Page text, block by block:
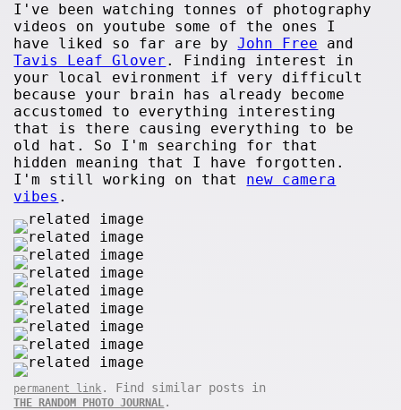
I've been watching tonnes of photography
videos on youtube some of the ones I
have liked so far are byJohn Free and
Tavis Leaf Glover . Finding interest in
your local evironment if very difficult
because your brain has already become
accustomed to everything interesting
that is there causing everything to be
old hat. So I'm searching for that
hidden meaning that I have forgotten.
I'm still working on that new camera
vibes .
permanent link . Find similar posts in
THE RANDOM PHOTO JOURNAL .